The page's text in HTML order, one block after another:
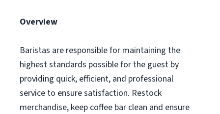
Overview
Baristas are responsible for maintaining the
highest standards possible for the guest by
providing quick, efficient, and professional
service to ensure satisfaction. Restock
merchandise, keep coffee bar clean and ensure